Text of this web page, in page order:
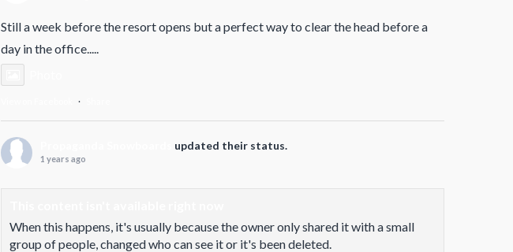
Still a week before the resort opens but a perfect way to clear the head before a
day in the office.....
·
updated their status.
1 years ago
When this happens, it's usually because the owner only shared it with a small
group of people, changed who can see it or it's been deleted.